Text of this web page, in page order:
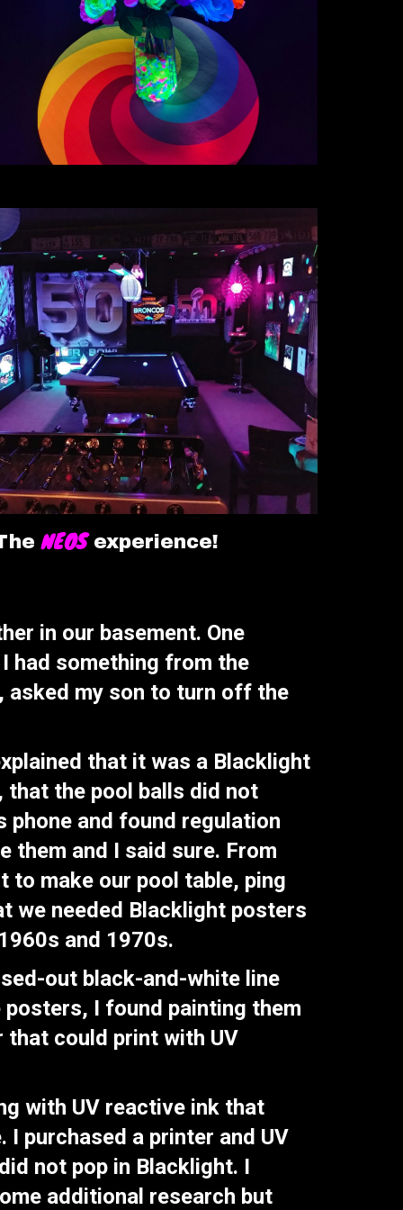
NEOS experience!
in our basement. One
had something from the
asked my son to turn off the
that it was a Blacklight
the pool balls did not
and found regulation
them and I said sure. From
to make our pool table, ping
we needed Blacklight posters
and 1970s.
out black-and-white line
I found painting them
that could print with UV
with UV reactive ink that
purchased a printer and UV
not pop in Blacklight. I
additional research but